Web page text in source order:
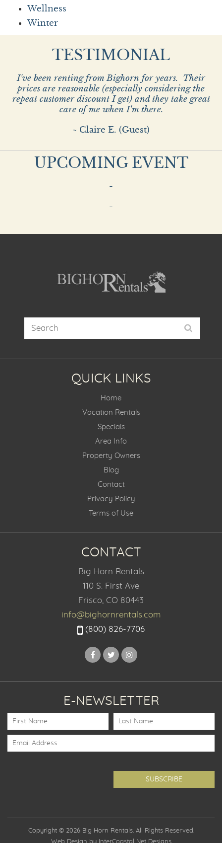
Wellness
Winter
TESTIMONIAL
I've been renting from Bighorn for years. Their
prices are reasonable (especially considering the
repeat customer discount I get) and they take great
care of me when I'm there.
~ Claire E. (Guest)
UPCOMING EVENT
-
-
QUICK LINKS
Home
Vacation Rentals
Specials
Area Info
Property Owners
Blog
Contact
Privacy Policy
Terms of Use
CONTACT
Big Horn Rentals
110 S. First Ave
Frisco, CO 80443
info@bighornrentals.com
(800) 826-7706
E-NEWSLETTER
Copyright © 2026 Big Horn Rentals. All Rights Reserved.